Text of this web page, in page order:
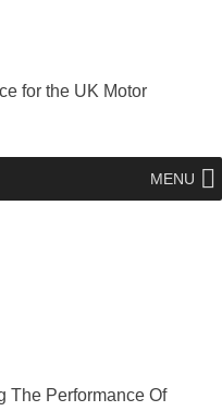
for the UK Motor
MENU
The Performance Of